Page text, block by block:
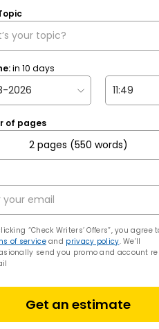
in 10 days
of pages
“Check Writers’ Offers”, you agree
of serviceand privacy policy. We’ll
send you promo and account
Get an estimate